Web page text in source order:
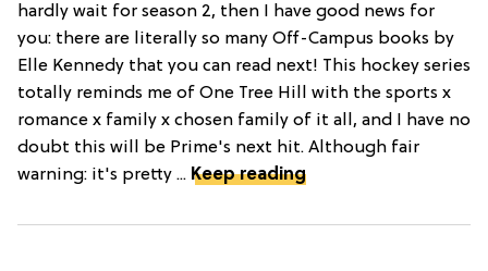
hardly wait for season 2, then I have good news for
you: there are literally so many Off-Campus books by
Elle Kennedy that you can read next! This hockey series
totally reminds me of One Tree Hill with the sports x
romance x family x chosen family of it all, and I have no
doubt this will be Prime's next hit. Although fair
warning: it's pretty ... Keep reading